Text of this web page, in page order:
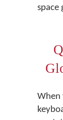
space
When